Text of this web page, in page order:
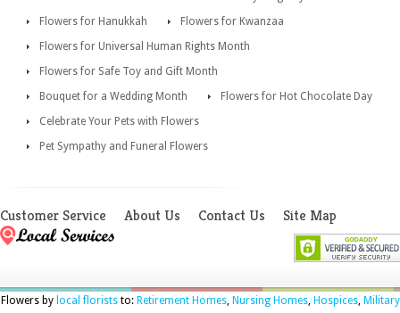
Flowers for Hanukkah
Flowers for Kwanzaa
Flowers for Universal Human Rights Month
Flowers for Safe Toy and Gift Month
Bouquet for a Wedding Month
Flowers for Hot Chocolate Day
Celebrate Your Pets with Flowers
Pet Sympathy and Funeral Flowers
Customer Service About Us Contact Us Site Map
Flowers by local floriststo: Retirement Homes, Nursing Homes, Hospices, Military